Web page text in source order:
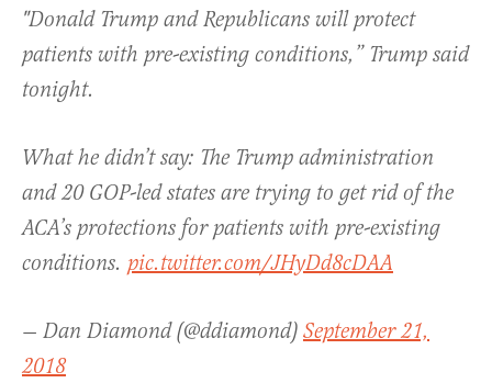
"Donald Trump and Republicans will protect
patients with pre-existing conditions,” Trump said
tonight.
What he didn’t say: The Trump administration
and 20 GOP-led states are trying to get rid of the
ACA’s protections for patients with pre-existing
conditions. pic.twitter.com/JHyDd8cDAA
— Dan Diamond (@ddiamond) September 21,
2018